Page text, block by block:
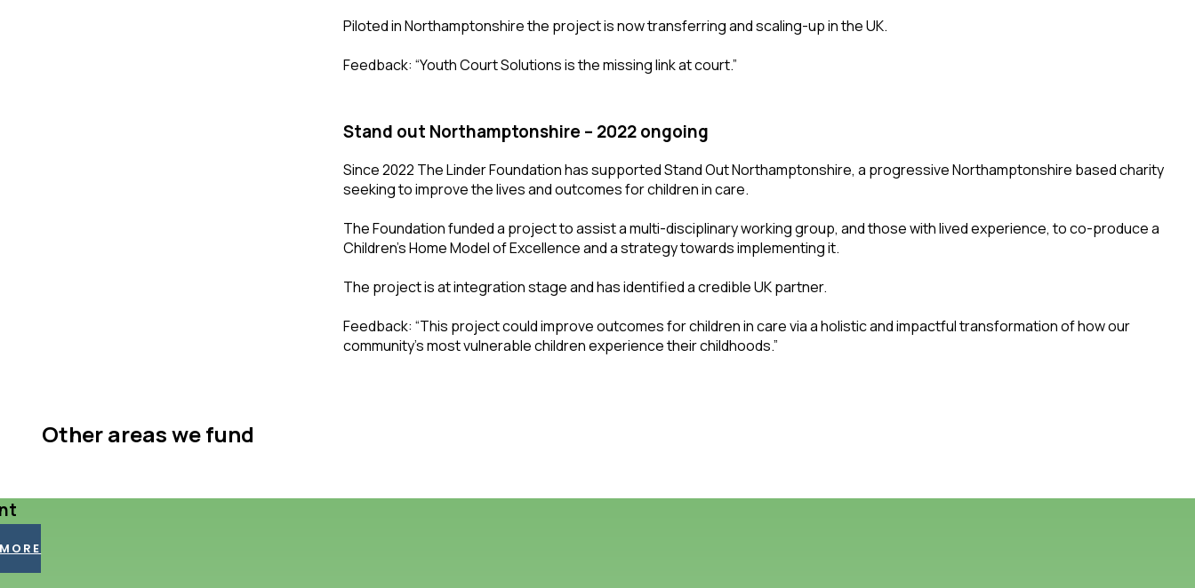
Piloted in Northamptonshire the project is now transferring and scaling-up in the UK.
Feedback: “Youth Court Solutions is the missing link at court.”
Stand out Northamptonshire – 2022 ongoing
Since 2022 The Linder Foundation has supported Stand Out Northamptonshire, a progressive Northamptonshire based charity
seeking to improve the lives and outcomes for children in care.
The Foundation funded a project to assist a multi-disciplinary working group, and those with lived experience, to co-produce a
Children’s Home Model of Excellence and a strategy towards implementing it.
The project is at integration stage and has identified a credible UK partner.
Feedback: “This project could improve outcomes for children in care via a holistic and impactful transformation of how our
community’s most vulnerable children experience their childhoods.”
Other areas we fund